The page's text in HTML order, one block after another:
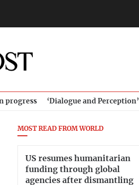
progress ‘Dialogue and Perception’
MOST READ FROM WORLD
US resumes humanitarian
funding through global
agencies after dismantling